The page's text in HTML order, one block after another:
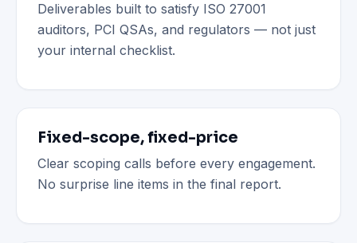
Deliverables built to satisfy ISO 27001
auditors, PCI QSAs, and regulators — not just
your internal checklist.
Fixed-scope, fixed-price
Clear scoping calls before every engagement.
No surprise line items in the final report.